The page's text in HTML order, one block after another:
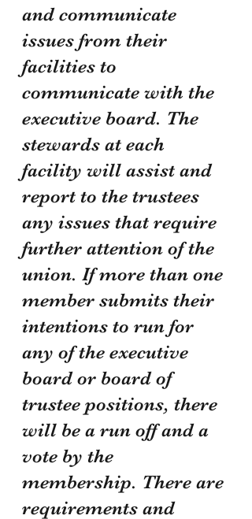
and communicate
issues from their
facilities to
communicate with the
executive board. The
stewards at each
facility will assist and
report to the trustees
any issues that require
further attention of the
union. If more than one
member submits their
intentions to run for
any of the executive
board or board of
trustee positions, there
will be a run off and a
vote by the
membership. There are
requirements and